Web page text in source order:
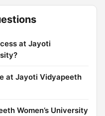
at Jayoti
at Jayoti Vidyapeeth
Women’s University